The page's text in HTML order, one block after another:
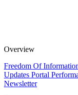
Overview
Freedom Of
Updates Portal
Newsletter